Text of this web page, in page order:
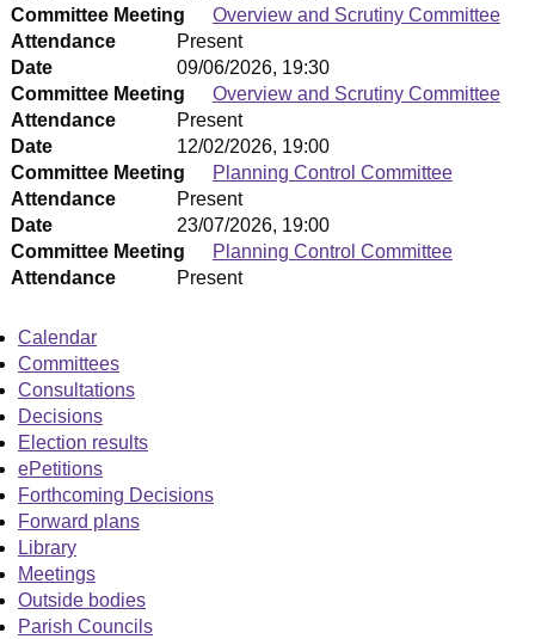
Committee Meeting
Overview and Scrutiny Committee
Attendance
Present
Date
09/06/2026, 19:30
Committee Meeting
Overview and Scrutiny Committee
Attendance
Present
Date
12/02/2026, 19:00
Committee Meeting
Planning Control Committee
Attendance
Present
Date
23/07/2026, 19:00
Committee Meeting
Planning Control Committee
Attendance Present
Calendar
Committees
Consultations
Decisions
Election results
ePetitions
Forthcoming Decisions
Forward plans
Library
Meetings
Outside bodies
Parish Councils